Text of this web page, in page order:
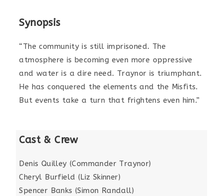
Synopsis
“The community is still imprisoned. The
atmosphere is becoming even more oppressive
and water is a dire need. Traynor is triumphant.
He has conquered the elements and the Misfits.
But events take a turn that frightens even him.”
Cast & Crew
Denis Quilley (Commander Traynor)
Cheryl Burfield (Liz Skinner)
Spencer Banks (Simon Randall)